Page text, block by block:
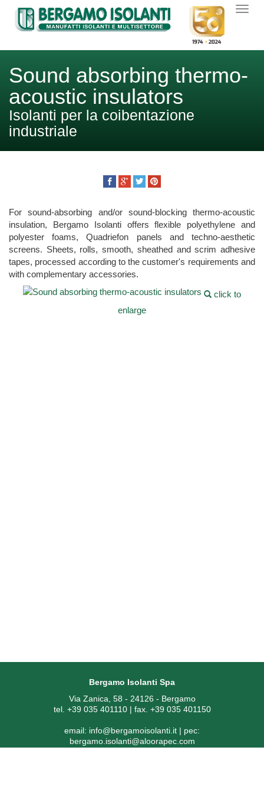
Sound absorbing thermo-
acoustic insulators
Isolanti per la coibentazione
industriale
For sound-absorbing and/or sound-blocking thermo-acoustic
insulation, Bergamo Isolanti offers flexible polyethylene and
polyester foams, Quadriefon panels and techno-aesthetic
screens. Sheets, rolls, smooth, sheathed and scrim adhesive
tapes, processed according to the customer's requirements and
with complementary accessories.
click to
enlarge
Bergamo Isolanti Spa
Via Zanica, 58 - 24126 - Bergamo
tel. +39 035 401110 | fax. +39 035 401150
email: info@bergamoisolanti.it | pec:
bergamo.isolanti@aloorapec.com